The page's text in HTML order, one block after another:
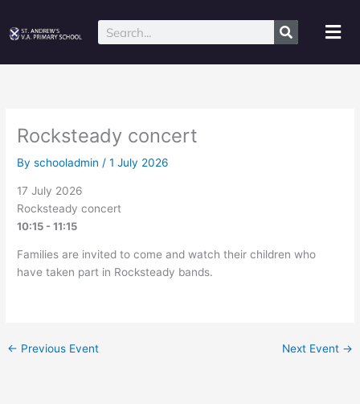
content
Search
Rocksteady concert
Byschooladmin/1 July 2026
17 July 2026
Rocksteady concert
10:15 - 11:15
Families are invited to come and watch their children who
have taken part in Rocksteady bands.
← Previous Event Next Event →